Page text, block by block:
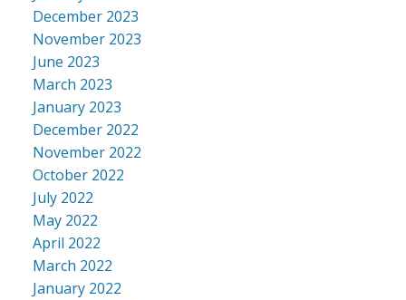
December 2023
November 2023
June 2023
March 2023
January 2023
December 2022
November 2022
October 2022
July 2022
May 2022
April 2022
March 2022
January 2022